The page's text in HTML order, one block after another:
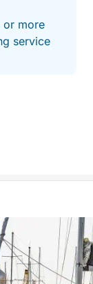
or more
service